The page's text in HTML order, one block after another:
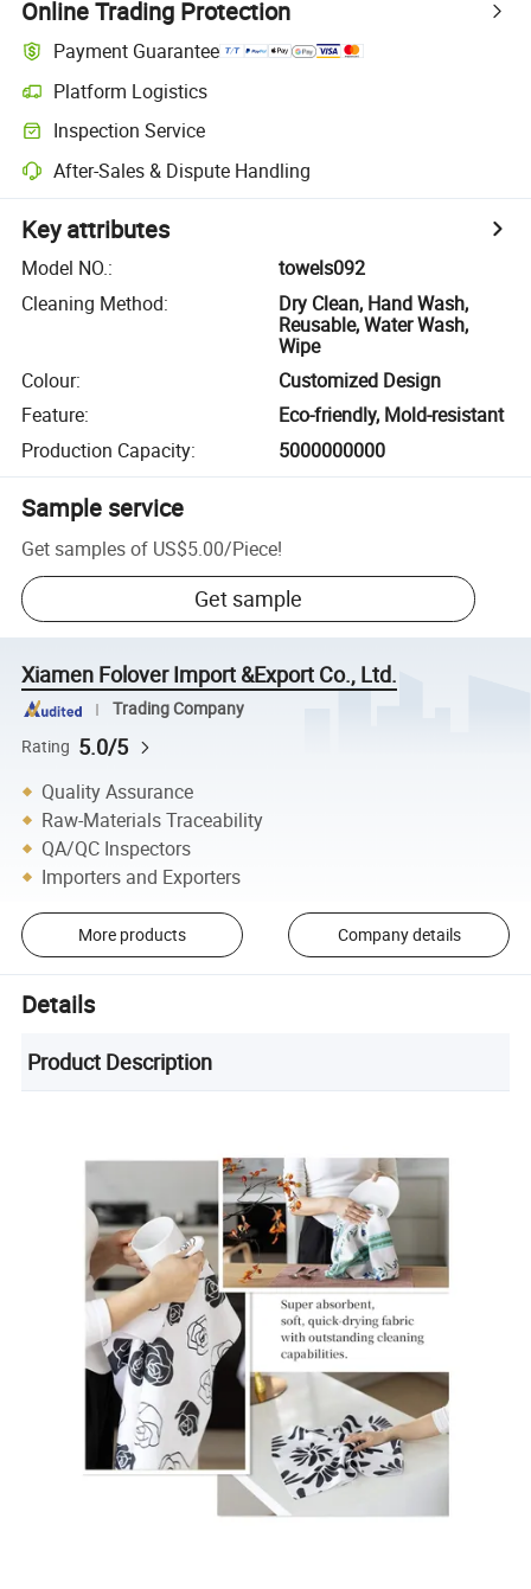
Online Trading Protection
Payment Guarantee
Platform Logistics
Inspection Service
After-Sales & Dispute Handling
Key attributes
Model NO.:
towels092
Cleaning Method:
Dry Clean, Hand Wash,
Reusable, Water Wash,
Wipe
Colour:
Customized Design
Feature:
Eco-friendly, Mold-resistant
Production Capacity: 5000000000
Sample service
Get samples of US$5.00/Piece!
Get sample
Xiamen Folover Import &Export Co., Ltd.
Trading Company
Rating 5.0/5
Quality Assurance
Raw-Materials Traceability
QA/QC Inspectors
Importers and Exporters
More products Company details
Details
Product Description